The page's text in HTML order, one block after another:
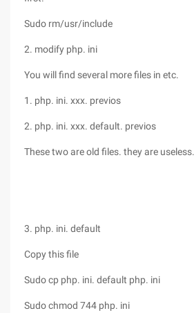
Sudo rm/usr/include
2. modify php. ini
You will find several more files in etc.
1. php. ini. xxx. previos
2. php. ini. xxx. default. previos
These two are old files. they are useless.
3. php. ini. default
Copy this file
Sudo cp php. ini. default php. ini
Sudo chmod 744 php. ini